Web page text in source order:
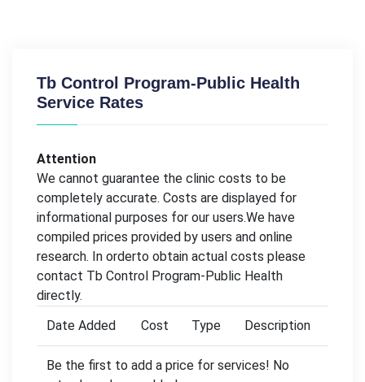
Tb Control Program-Public Health
Service Rates
Attention
We cannot guarantee the clinic costs to be
completely accurate. Costs are displayed for
informational purposes for our users.We have
compiled prices provided by users and online
research. In orderto obtain actual costs please
contact Tb Control Program-Public Health
directly.
Date Added
Cost Type Description
Be the first to add a price for services! No